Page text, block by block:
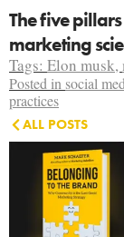
The five
marketing
Tags: Elon musk,
Posted in social
practices
ALL POSTS